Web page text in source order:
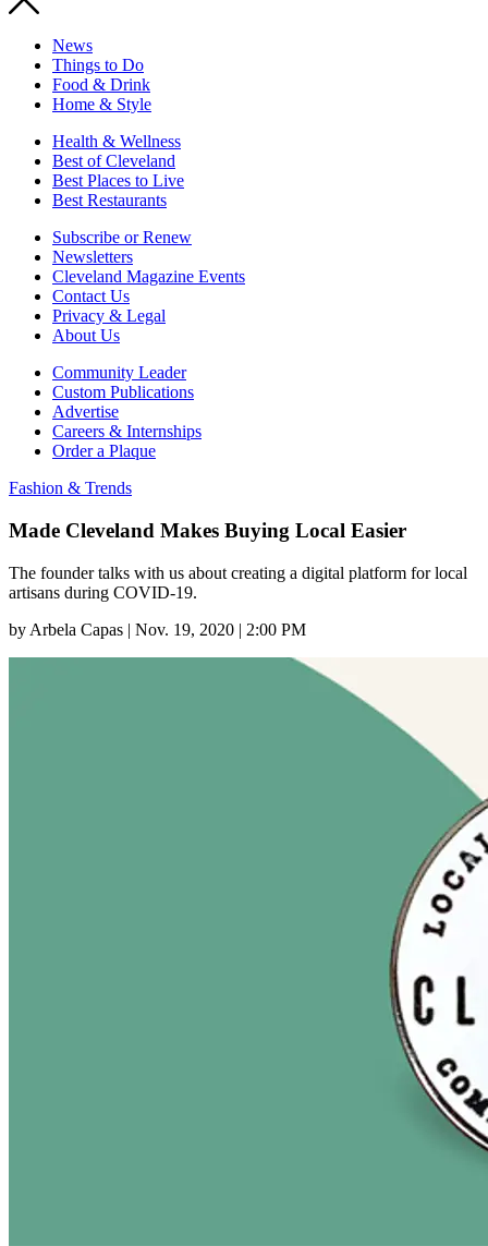
News
Things to Do
Food & Drink
Home & Style
Health & Wellness
Best of Cleveland
Best Places to Live
Best Restaurants
Subscribe or Renew
Newsletters
Cleveland Magazine Events
Contact Us
Privacy & Legal
About Us
Community Leader
Custom Publications
Advertise
Careers & Internships
Order a Plaque
Fashion & Trends
Made Cleveland Makes Buying Local Easier
The founder talks with us about creating a digital platform for local
artisans during COVID-19.
by Arbela Capas | Nov. 19, 2020 | 2:00 PM